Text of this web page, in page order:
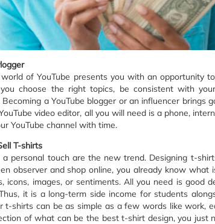
of YouTube presents you with an opportunity
choose the right topics, be consistent with
Becoming a YouTube blogger or an influencer
video editor, all you will need is a phone,
YouTube channel with time.
T-shirts
personal touch are the new trend. Designing t-
observer and shop online, you already know
icons, images, or sentiments. All you need is good
it is a long-term side income for students
t-shirts can be as simple as a few words like work,
of what can be the best t-shirt design, you just